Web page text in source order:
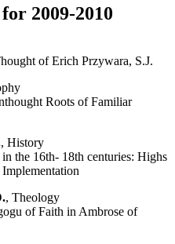
2009-2010
of Erich Przywara, S.J.
Roots of Familiar
, History
the 16th- 18th centuries: Highs
, Theology
of Faith in Ambrose of